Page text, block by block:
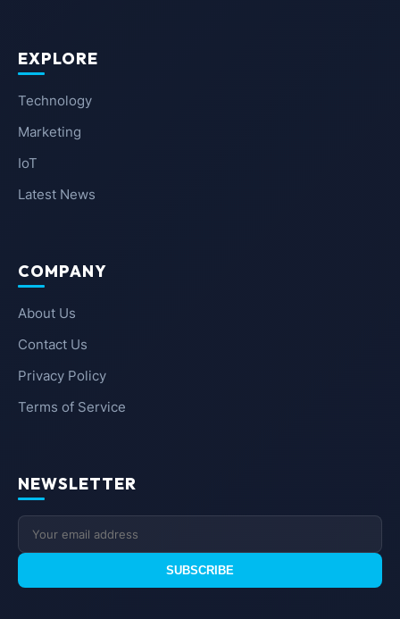
EXPLORE
Technology
Marketing
IoT
Latest News
COMPANY
About Us
Contact Us
Privacy Policy
Terms of Service
NEWSLETTER
SUBSCRIBE